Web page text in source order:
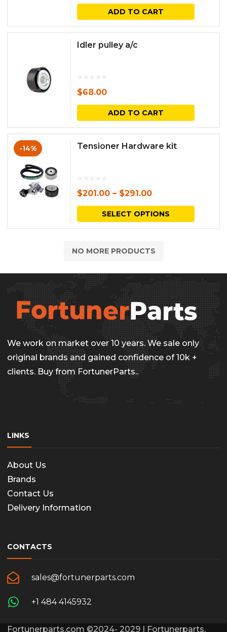
price
was:
$207.00.
price
is:
ADD TO CART
Idler pulley a/c
$68.00
ADD TO CART
-14% Tensioner Hardware kit
$201.00 – $291.00
SELECT OPTIONS
This
variants.
options
may
chosen
NO MORE PRODUCTS
We work on market over 10 years. We sale only
original brands and gained confidence of 10k +
clients. Buy from FortunerParts..
LINKS
About Us
Brands
Contact Us
Delivery Information
CONTACTS
sales@fortunerparts.com
+1 484 4145932
Fortunerparts.com ©2024- 2029 | Fortunerparts,